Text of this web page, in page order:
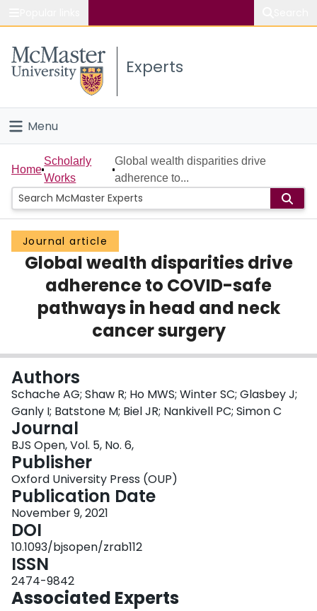
Study
Connect
Experts
Menu
Home
People
Groups
Scholarly Works
About
Home
Scholarly
Works
Global wealth disparities drive
adherence to...
Journal article
Global wealth disparities drive
adherence to COVID-safe
pathways in head and neck
cancer surgery
Authors
Schache AG; Shaw R; Ho MWS; Winter SC; Glasbey J;
Ganly I; Batstone M; Biel JR; Nankivell PC; Simon C
Journal
BJS Open, Vol. 5, No. 6,
Publisher
Oxford University Press (OUP)
Publication Date
November 9, 2021
DOI
10.1093/bjsopen/zrab112
ISSN
2474-9842
Associated Experts